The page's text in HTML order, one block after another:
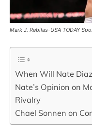
Mark J. Rebilas-USA TODAY
When Will Nate
Nate’s Opinion on
Rivalry
Chael Sonnen on